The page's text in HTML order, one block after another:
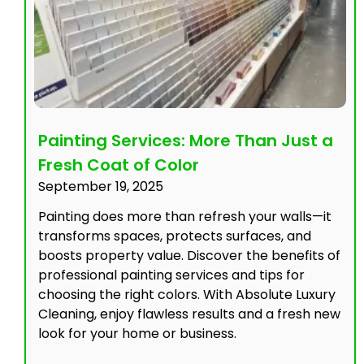
Painting Services: More Than Just a
Fresh Coat of Color
September 19, 2025
Painting does more than refresh your walls—it
transforms spaces, protects surfaces, and
boosts property value. Discover the benefits of
professional painting services and tips for
choosing the right colors. With Absolute Luxury
Cleaning, enjoy flawless results and a fresh new
look for your home or business.